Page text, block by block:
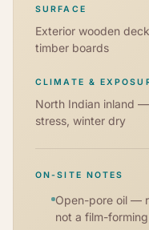
SURFACE
Exterior wooden
timber boards
CLIMATE &
North Indian inland
stress, winter dry
ON-SITE NOTES
Open-pore oil —
not a film-